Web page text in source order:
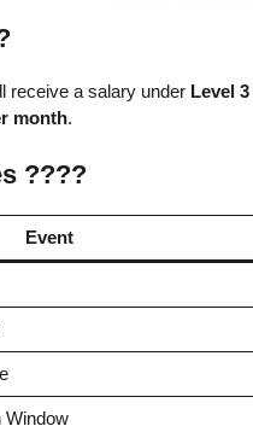
receive a salary under Level 3
month.
????️
Event
Window